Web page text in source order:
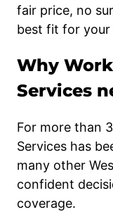
fair price, no
best fit for your
Why
Services
For more than
Services has
many other
confident
coverage.